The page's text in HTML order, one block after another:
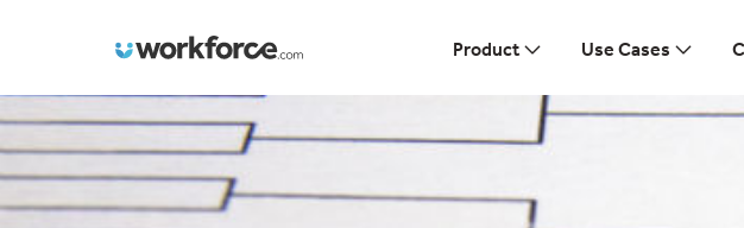
Workforce.com Product Use Cases